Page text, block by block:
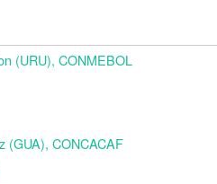
(URU), CONMEBOL
(GUA), CONCACAF